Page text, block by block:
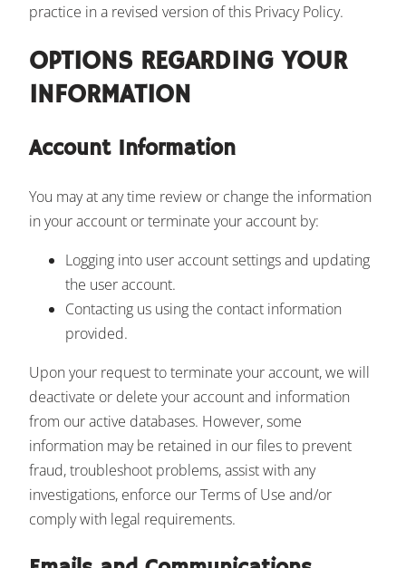
practice in a revised version of this Privacy Policy.
OPTIONS REGARDING YOUR
INFORMATION
Account Information
You may at any time review or change the information
in your account or terminate your account by:
Logging into user account settings and updating
the user account.
Contacting us using the contact information
provided.
Upon your request to terminate your account, we will
deactivate or delete your account and information
from our active databases. However, some
information may be retained in our files to prevent
fraud, troubleshoot problems, assist with any
investigations, enforce our Terms of Use and/or
comply with legal requirements.